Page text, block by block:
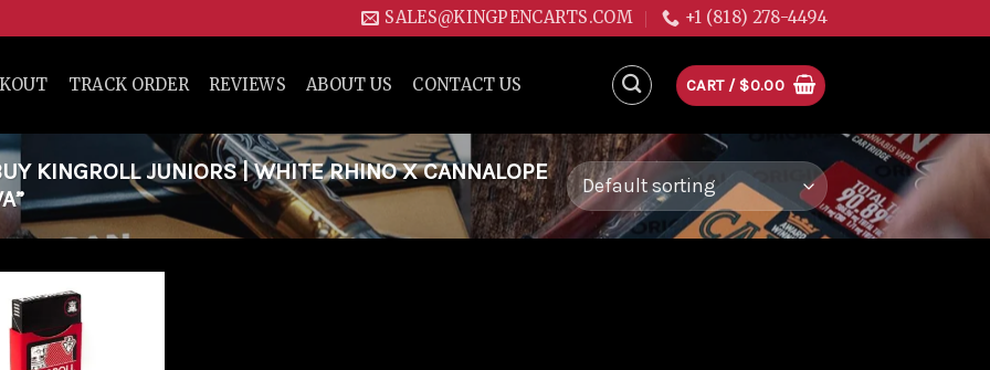
SALES@KINGPENCARTS.COM +1 (818) 278-4494
TRACK ORDER REVIEWS ABOUT US CONTACT US CART / $0.00
KINGROLL JUNIORS | WHITE RHINO X CANNALOPE